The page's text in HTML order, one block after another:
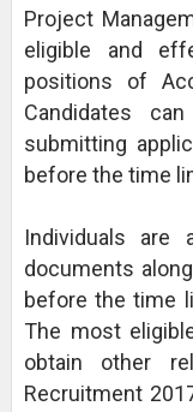
Project
eligible and
positions of
Candidates
submitting
before the time
Individuals are
documents
before the time
The most
obtain other
Recruitment